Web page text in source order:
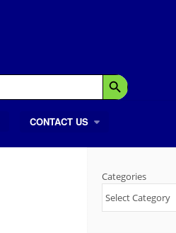
Search Button
CONTACT US
Categories